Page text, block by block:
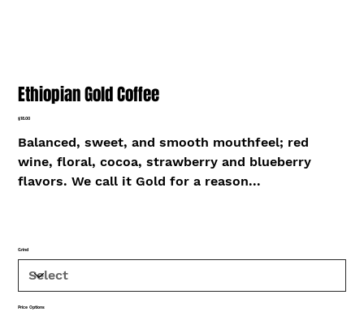
Ethiopian Gold Coffee
Price
$18.00
Balanced, sweet, and smooth mouthfeel; red
wine, floral, cocoa, strawberry and blueberry
flavors. We call it Gold for a reason...
Grind
Price Options